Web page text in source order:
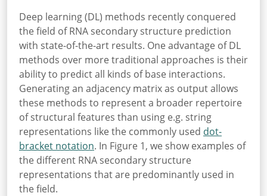
Deep learning (DL) methods recently conquered
the field of RNA secondary structure prediction
with state-of-the-art results. One advantage of DL
methods over more traditional approaches is their
ability to predict all kinds of base interactions.
Generating an adjacency matrix as output allows
these methods to represent a broader repertoire
of structural features than using e.g. string
representations like the commonly used dot-
bracket notation. In Figure 1, we show examples of
the different RNA secondary structure
representations that are predominantly used in
the field.